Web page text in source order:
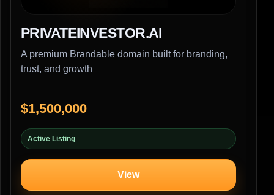
PRIVATEINVESTOR.AI
A premium Brandable domain built for branding,
trust, and growth
$1,500,000
Active Listing
View